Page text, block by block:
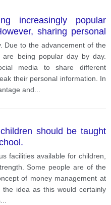
increasingly popular
sharing personal
websites does have
advantages of social
Due to the advancement of the
being popular day by day.
media to share different
their personal information. In
and
should be taught
facilities available for children,
Some people are of the
of money management at
idea as this would certainly